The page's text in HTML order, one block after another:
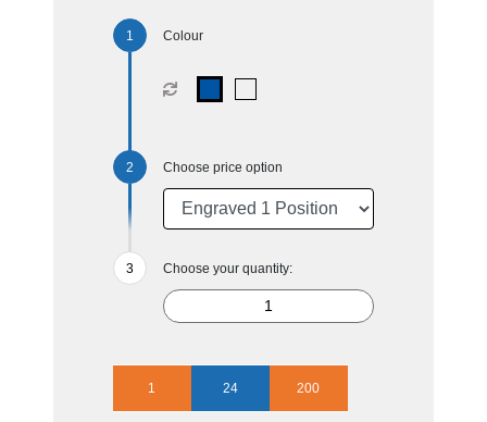
Colour
Choose price option
Choose your quantity:
1 24 200